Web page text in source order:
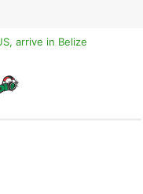
arrive in Belize